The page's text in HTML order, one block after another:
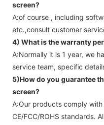
screen?
A:of course , including
etc.,consult customer
4) What is the warranty
A:Normally it is 1 year, we
service team, specific
5)How do you guarantee
screen?
A:Our products comply
CE/FCC/ROHS standards.